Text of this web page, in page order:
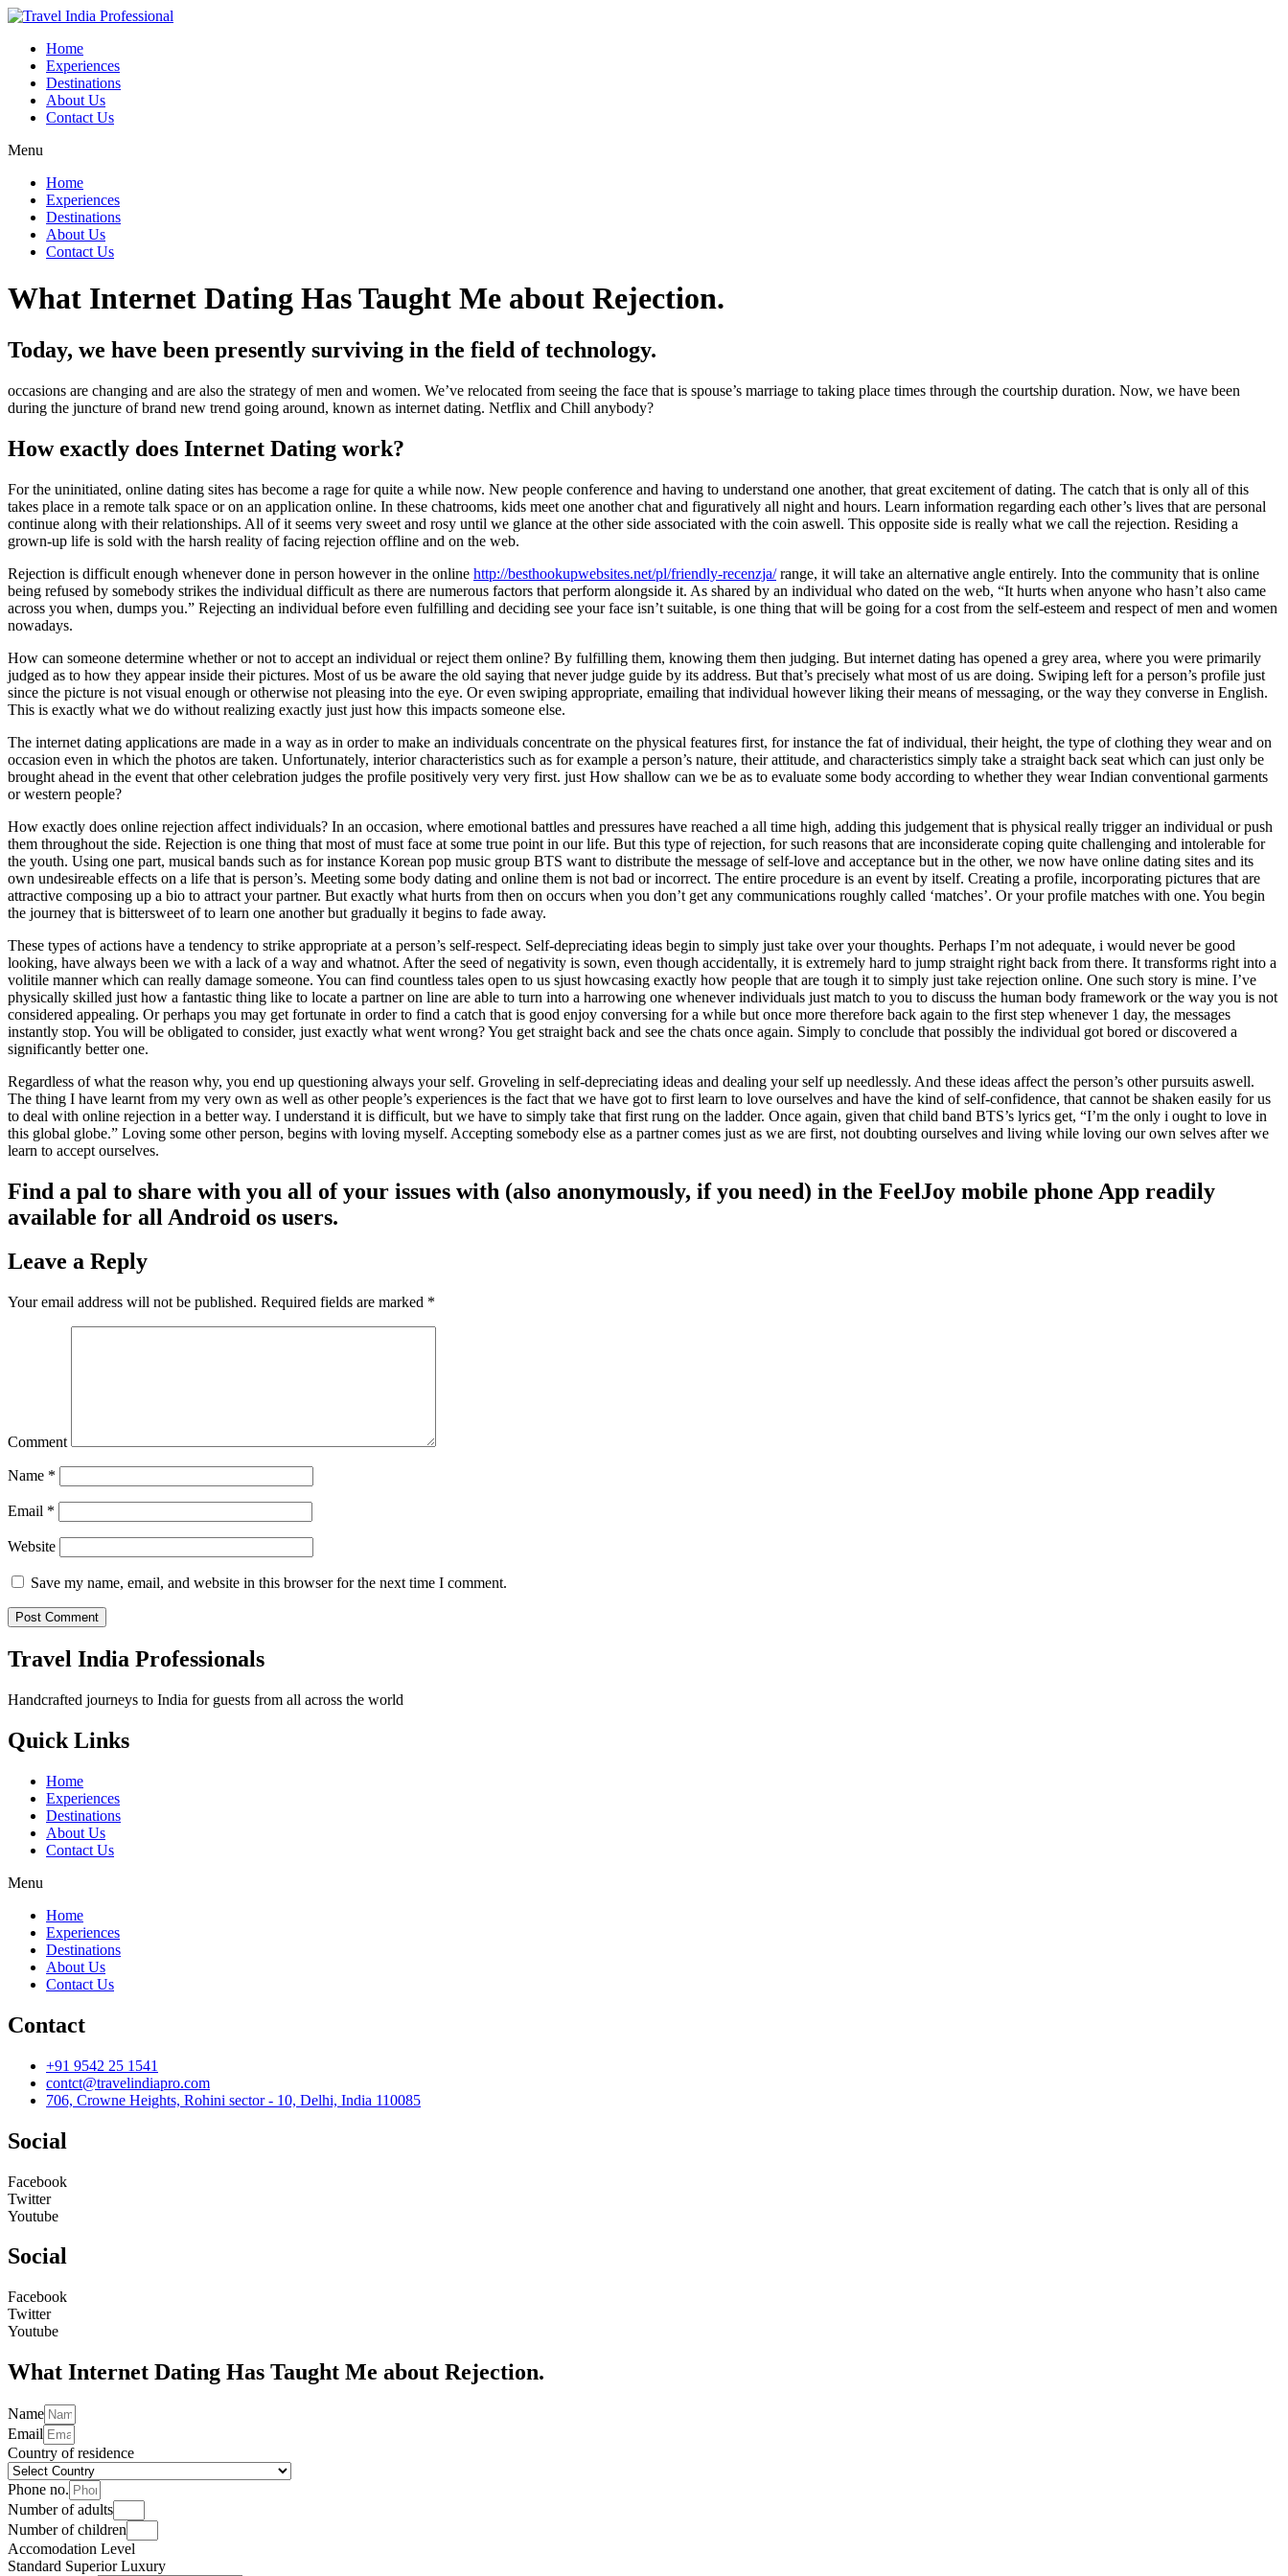
Home
Experiences
Destinations
About Us
Contact Us
Menu
Home
Experiences
Destinations
About Us
Contact Us
What Internet Dating Has Taught Me about Rejection.
Today, we have been presently surviving in the field of technology.
occasions are changing and are also the strategy of men and women. We’ve relocated from seeing the face that is spouse’s marriage to taking place times through the courtship duration. Now, we have been
during the juncture of brand new trend going around, known as internet dating. Netflix and Chill anybody?
How exactly does Internet Dating work?
For the uninitiated, online dating sites has become a rage for quite a while now. New people conference and having to understand one another, that great excitement of dating. The catch that is only all of this
takes place in a remote talk space or on an application online. In these chatrooms, kids meet one another chat and figuratively all night and hours. Learn information regarding each other’s lives that are personal
continue along with their relationships. All of it seems very sweet and rosy until we glance at the other side associated with the coin aswell. This opposite side is really what we call the rejection. Residing a
grown-up life is sold with the harsh reality of facing rejection offline and on the web.
Rejection is difficult enough whenever done in person however in the online http://besthookupwebsites.net/pl/friendly-recenzja/range, it will take an alternative angle entirely. Into the community that is online
being refused by somebody strikes the individual difficult as there are numerous factors that perform alongside it. As shared by an individual who dated on the web, “It hurts when anyone who hasn’t also came
across you when, dumps you.” Rejecting an individual before even fulfilling and deciding see your face isn’t suitable, is one thing that will be going for a cost from the self-esteem and respect of men and women
nowadays.
How can someone determine whether or not to accept an individual or reject them online? By fulfilling them, knowing them then judging. But internet dating has opened a grey area, where you were primarily
judged as to how they appear inside their pictures. Most of us be aware the old saying that never judge guide by its address. But that’s precisely what most of us are doing. Swiping left for a person’s profile just
since the picture is not visual enough or otherwise not pleasing into the eye. Or even swiping appropriate, emailing that individual however liking their means of messaging, or the way they converse in English.
This is exactly what we do without realizing exactly just just how this impacts someone else.
The internet dating applications are made in a way as in order to make an individuals concentrate on the physical features first, for instance the fat of individual, their height, the type of clothing they wear and on
occasion even in which the photos are taken. Unfortunately, interior characteristics such as for example a person’s nature, their attitude, and characteristics simply take a straight back seat which can just only be
brought ahead in the event that other celebration judges the profile positively very very first. just How shallow can we be as to evaluate some body according to whether they wear Indian conventional garments
or western people?
How exactly does online rejection affect individuals? In an occasion, where emotional battles and pressures have reached a all time high, adding this judgement that is physical really trigger an individual or push
them throughout the side. Rejection is one thing that most of must face at some true point in our life. But this type of rejection, for such reasons that are inconsiderate coping quite challenging and intolerable for
the youth. Using one part, musical bands such as for instance Korean pop music group BTS want to distribute the message of self-love and acceptance but in the other, we now have online dating sites and its
own undesireable effects on a life that is person’s. Meeting some body dating and online them is not bad or incorrect. The entire procedure is an event by itself. Creating a profile, incorporating pictures that are
attractive composing up a bio to attract your partner. But exactly what hurts from then on occurs when you don’t get any communications roughly called ‘matches’. Or your profile matches with one. You begin
the journey that is bittersweet of to learn one another but gradually it begins to fade away.
These types of actions have a tendency to strike appropriate at a person’s self-respect. Self-depreciating ideas begin to simply just take over your thoughts. Perhaps I’m not adequate, i would never be good
looking, have always been we with a lack of a way and whatnot. After the seed of negativity is sown, even though accidentally, it is extremely hard to jump straight right back from there. It transforms right into a
volitile manner which can really damage someone. You can find countless tales open to us sjust howcasing exactly how people that are tough it to simply just take rejection online. One such story is mine. I’ve
physically skilled just how a fantastic thing like to locate a partner on line are able to turn into a harrowing one whenever individuals just match to you to discuss the human body framework or the way you is not
considered appealing. Or perhaps you may get fortunate in order to find a catch that is good enjoy conversing for a while but once more therefore back again to the first step whenever 1 day, the messages
instantly stop. You will be obligated to consider, just exactly what went wrong? You get straight back and see the chats once again. Simply to conclude that possibly the individual got bored or discovered a
significantly better one.
Regardless of what the reason why, you end up questioning always your self. Groveling in self-depreciating ideas and dealing your self up needlessly. And these ideas affect the person’s other pursuits aswell.
The thing I have learnt from my very own as well as other people’s experiences is the fact that we have got to first learn to love ourselves and have the kind of self-confidence, that cannot be shaken easily for us
to deal with online rejection in a better way. I understand it is difficult, but we have to simply take that first rung on the ladder. Once again, given that child band BTS’s lyrics get, “I’m the only i ought to love in
this global globe.” Loving some other person, begins with loving myself. Accepting somebody else as a partner comes just as we are first, not doubting ourselves and living while loving our own selves after we
learn to accept ourselves.
Find a pal to share with you all of your issues with (also anonymously, if you need) in the FeelJoy mobile phone App readily
available for all Android os users.
Leave a Reply
Your email address will not be published. Required fields are marked *
Comment
Name *
Email *
Website
Save my name, email, and website in this browser for the next time I comment.
Travel India Professionals
Handcrafted journeys to India for guests from all across the world
Quick Links
Home
Experiences
Destinations
About Us
Contact Us
Menu
Home
Experiences
Destinations
About Us
Contact Us
Contact
+91 9542 25 1541
contct@travelindiapro.com
706, Crowne Heights, Rohini sector - 10, Delhi, India 110085
Social
Facebook
Twitter
Youtube
Social
Facebook
Twitter
Youtube
What Internet Dating Has Taught Me about Rejection.
Name
Email
Country of residence
Phone no.
Number of adults
Number of children
Accomodation Level
Standard Superior Luxury